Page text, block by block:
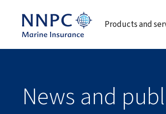
Products and
News and